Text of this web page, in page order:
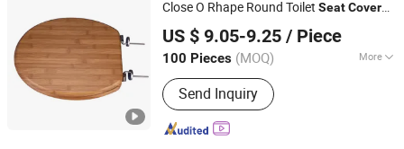
Couch Cover Roll, Dental Bib
Close O Rhape Round Toilet SeatCover
US $ 9.05-9.25 / Piece
100 Pieces (MOQ) More
Material :Wood
Send Inquiry
Guangdong Youyuan Trading Co., Ltd.
Guangdong, China
Since 2023